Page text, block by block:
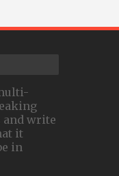
and write
it
in